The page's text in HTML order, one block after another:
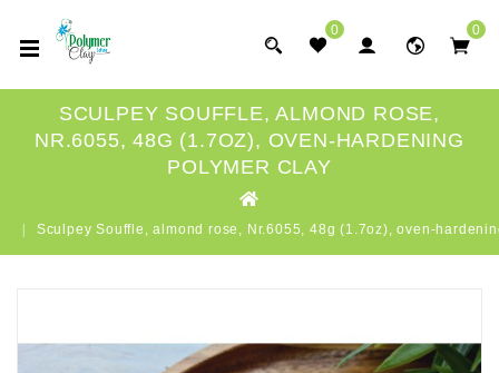
0 0
SCULPEY SOUFFLE, ALMOND ROSE,
NR.6055, 48G (1.7OZ), OVEN-HARDENING
POLYMER CLAY
Sculpey Souffle, almond rose, Nr.6055, 48g (1.7oz), oven-